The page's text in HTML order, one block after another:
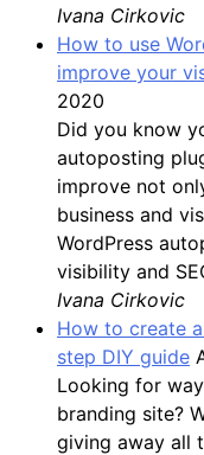
Ivana Cirkovic
How to use
improve your
2020
Did you know
autoposting
improve not
business and
WordPress
visibility and
Ivana Cirkovic
How to create
step DIY guide
Looking for
branding site?
giving away all